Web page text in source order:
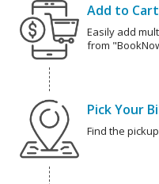
Add to Cart
Easily add
from
Pick Your
Find the